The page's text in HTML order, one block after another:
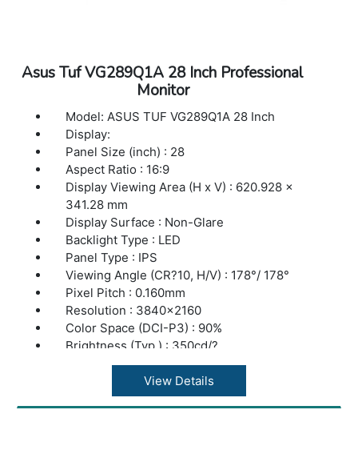
Asus Tuf VG289Q1A 28 Inch Professional
Monitor
Model: ASUS TUF VG289Q1A 28 Inch
Display:
Panel Size (inch) : 28
Aspect Ratio : 16:9
Display Viewing Area (H x V) : 620.928 x
341.28 mm
Display Surface : Non-Glare
Backlight Type : LED
Panel Type : IPS
Viewing Angle (CR?10, H/V) : 178°/ 178°
Pixel Pitch : 0.160mm
Resolution : 3840x2160
Color Space (DCI-P3) : 90%
Brightness (Typ.) : 350cd/?
Contrast Ratio (Typ.) : 1000:1
ASUS Smart Contrast Ratio (ASCR) :
100000000:1
View Details